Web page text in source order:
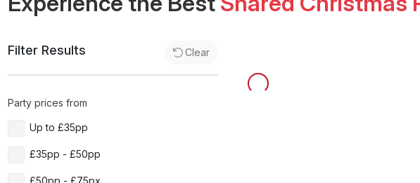
Filter Results Clear
Party prices from
Up to £35pp
£35pp - £50pp
£50pp - £75px